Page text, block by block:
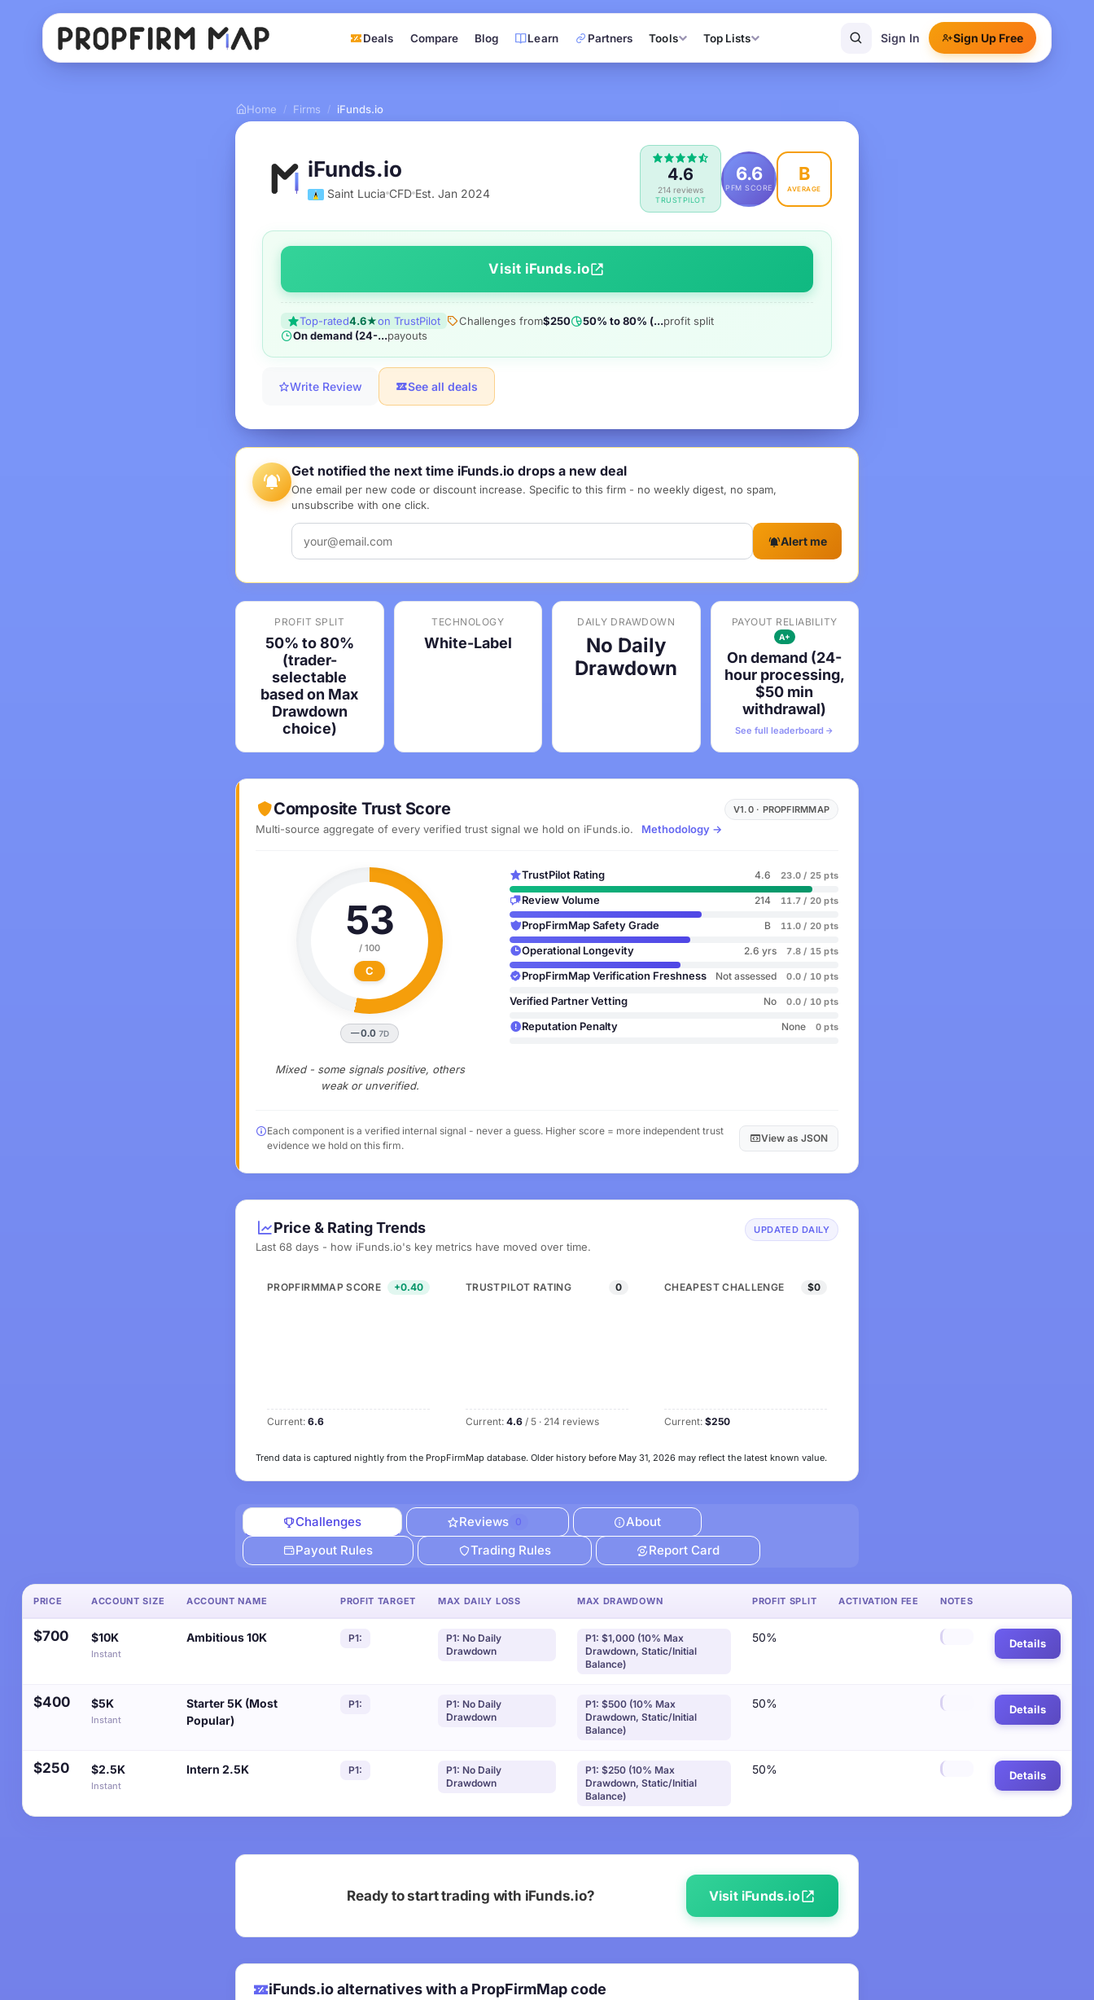
Deals Compare Blog Learn Partners Tools Top Lists Sign In Sign Up Free
Home / Firms / iFunds.io
iFunds.io
Saint Lucia CFD Est. Jan 2024
4.6
214 reviews
TRUSTPILOT
6.6
PFM SCORE
B
AVERAGE
Visit iFunds.io
Top-rated4.6★on TrustPilot Challenges from$250 50% to 80% (...profit split
On demand (24-...payouts
Write Review See all deals
Get notified the next time iFunds.io drops a new deal
One email per new code or discount increase. Specific to this firm - no weekly digest, no spam,
unsubscribe with one click.
Alert me
PROFIT SPLIT
50% to 80%
(trader-
selectable
based on Max
Drawdown
choice)
TECHNOLOGY
White-Label
DAILY DRAWDOWN
No Daily
Drawdown
PAYOUT RELIABILITY
A+
On demand (24-
hour processing,
$50 min
withdrawal)
See full leaderboard
Composite Trust Score
Multi-source aggregate of every verified trust signal we hold on iFunds.io. Methodology →
V1.0 · PROPFIRMMAP
53
/ 100
C
0.0 7D
Mixed - some signals positive, others
weak or unverified.
TrustPilot Rating 4.6 23.0 / 25 pts
Review Volume 214 11.7 / 20 pts
PropFirmMap Safety Grade B 11.0 / 20 pts
Operational Longevity 2.6 yrs 7.8 / 15 pts
PropFirmMap Verification Freshness Not assessed 0.0 / 10 pts
Verified Partner Vetting No 0.0 / 10 pts
Reputation Penalty None 0 pts
Each component is a verified internal signal - never a guess. Higher score = more independent trust
evidence we hold on this firm.
View as JSON
Price & Rating Trends
Last 68 days - how iFunds.io's key metrics have moved over time.
UPDATED DAILY
PROPFIRMMAP SCORE +0.40
Current: 6.6
TRUSTPILOT RATING 0
Current: 4.6 / 5 · 214 reviews
CHEAPEST CHALLENGE $0
Current: $250
Trend data is captured nightly from the PropFirmMap database. Older history before May 31, 2026 may reflect the latest known value.
Challenges Reviews 0
About
Payout Rules
Trading Rules Report Card
PRICE ACCOUNT SIZE ACCOUNT NAME PROFIT TARGET MAX DAILY LOSS MAX DRAWDOWN PROFIT SPLIT ACTIVATION FEE NOTES
$700 $10K
Instant
Ambitious 10K P1:
P1: No Daily
Drawdown
P1: $1,000 (10% Max
Drawdown, Static/Initial
Balance)
50% Details
$400 $5K
Instant
Starter 5K (Most
Popular)
P1:
P1: No Daily
Drawdown
P1: $500 (10% Max
Drawdown, Static/Initial
Balance)
50% Details
$250 $2.5K
Instant
Intern 2.5K P1:
P1: No Daily
Drawdown
P1: $250 (10% Max
Drawdown, Static/Initial
Balance)
50% Details
Ready to start trading with iFunds.io? Visit iFunds.io
iFunds.io alternatives with a PropFirmMap code